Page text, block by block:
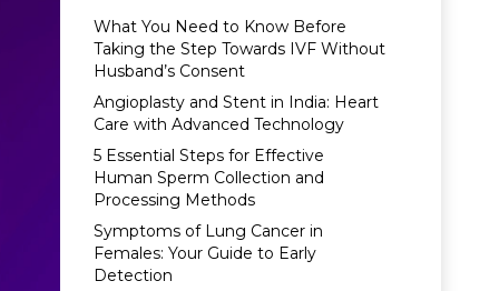
What You Need to Know Before
Taking the Step Towards IVF Without
Husband’s Consent
Angioplasty and Stent in India: Heart
Care with Advanced Technology
5 Essential Steps for Effective
Human Sperm Collection and
Processing Methods
Symptoms of Lung Cancer in
Females: Your Guide to Early
Detection